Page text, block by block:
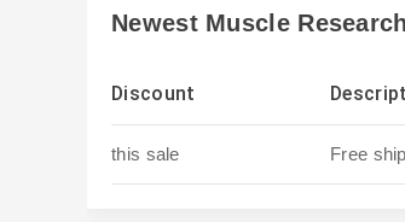
Newest Muscle
Discount
this sale Free